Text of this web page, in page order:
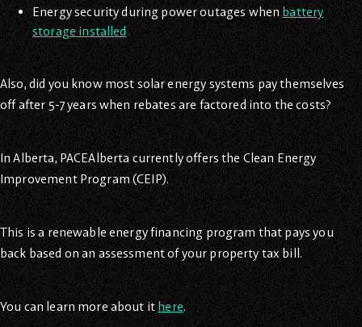
Energy security during power outages when battery
storage installed
Also, did you know most solar energy systems pay themselves
off after 5-7 years when rebates are factored into the costs?
In Alberta, PACEAlberta currently offers the Clean Energy
Improvement Program (CEIP).
This is a renewable energy financing program that pays you
back based on an assessment of your property tax bill.
You can learn more about it here.